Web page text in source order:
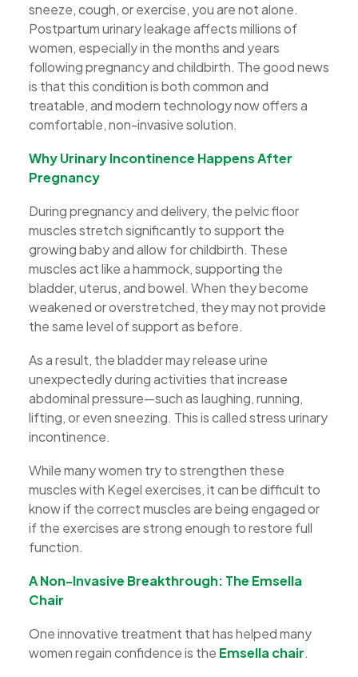
sneeze, cough, or exercise, you are not alone.
Postpartum urinary leakage affects millions of
women, especially in the months and years
following pregnancy and childbirth. The good news
is that this condition is both common and
treatable, and modern technology now offers a
comfortable, non-invasive solution.
Why Urinary Incontinence Happens After
Pregnancy
During pregnancy and delivery, the pelvic floor
muscles stretch significantly to support the
growing baby and allow for childbirth. These
muscles act like a hammock, supporting the
bladder, uterus, and bowel. When they become
weakened or overstretched, they may not provide
the same level of support as before.
As a result, the bladder may release urine
unexpectedly during activities that increase
abdominal pressure—such as laughing, running,
lifting, or even sneezing. This is called stress urinary
incontinence.
While many women try to strengthen these
muscles with Kegel exercises, it can be difficult to
know if the correct muscles are being engaged or
if the exercises are strong enough to restore full
function.
A Non-Invasive Breakthrough: The Emsella
Chair
One innovative treatment that has helped many
women regain confidence is the Emsella chair.